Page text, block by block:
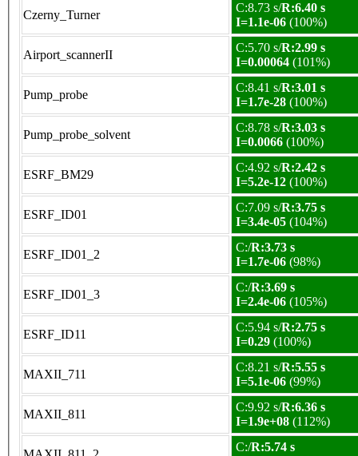
Czerny_Turner
C:8.73 s/R:6.40 s
I=1.1e-06 (100%)
Airport_scannerII
C:5.70 s/R:2.99 s
I=0.00064 (101%)
Pump_probe
C:8.41 s/R:3.01 s
I=1.7e-28 (100%)
Pump_probe_solvent
C:8.78 s/R:3.03 s
I=0.0066 (100%)
ESRF_BM29
C:4.92 s/R:2.42 s
I=5.2e-12 (100%)
ESRF_ID01
C:7.09 s/R:3.75 s
I=3.4e-05 (104%)
ESRF_ID01_2
C:/R:3.73 s
I=1.7e-06 (98%)
ESRF_ID01_3
C:/R:3.69 s
I=2.4e-06 (105%)
ESRF_ID11
C:5.94 s/R:2.75 s
I=0.29 (100%)
MAXII_711
C:8.21 s/R:5.55 s
I=5.1e-06 (99%)
MAXII_811
C:9.92 s/R:6.36 s
I=1.9e+08 (112%)
C:/R:5.74 s